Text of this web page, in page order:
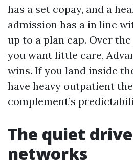
has a set copay, and a
admission has a in line
up to a plan cap. Over
you want little care,
wins. If you land inside
have heavy outpatient
complement’s
The quiet
networks